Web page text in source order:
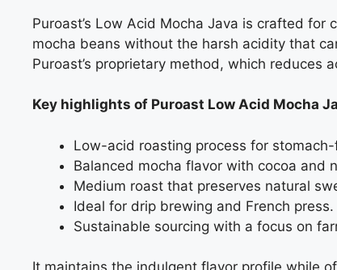
Puroast’s Low Acid Mocha Java is crafted
mocha beans without the harsh acidity that
Puroast’s proprietary method, which reduces
Key highlights of Puroast Low Acid Mocha
Low-acid roasting process for
Balanced mocha flavor with cocoa and
Medium roast that preserves natural
Ideal for drip brewing and French press.
Sustainable sourcing with a focus on